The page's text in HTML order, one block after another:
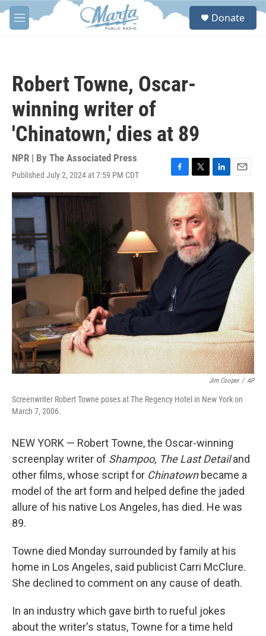
Skip to main content
M
e
S
Donate
Robert Towne, Oscar-
winning writer of
'Chinatown,' dies at 89
NPR | By The Associated Press
Published July 2, 2024 at 7:59 PM CDT
F
a
c
e
b
o
o
k
T
w
i
t
t
e
r
L
i
n
k
e
d
I
n
E
m
a
i
l
Jim Cooper / AP
Screenwriter Robert Towne poses at The Regency Hotel in New York on
March 7, 2006.
NEW YORK — Robert Towne, the Oscar-winning
screenplay writer of Shampoo, The Last Detailand
other films, whose script for Chinatownbecame a
model of the art form and helped define the jaded
allure of his native Los Angeles, has died. He was
89.
Towne died Monday surrounded by family at his
home in Los Angeles, said publicist Carri McClure.
She declined to comment on any cause of death.
In an industry which gave birth to rueful jokes
about the writer's status, Towne for a time held